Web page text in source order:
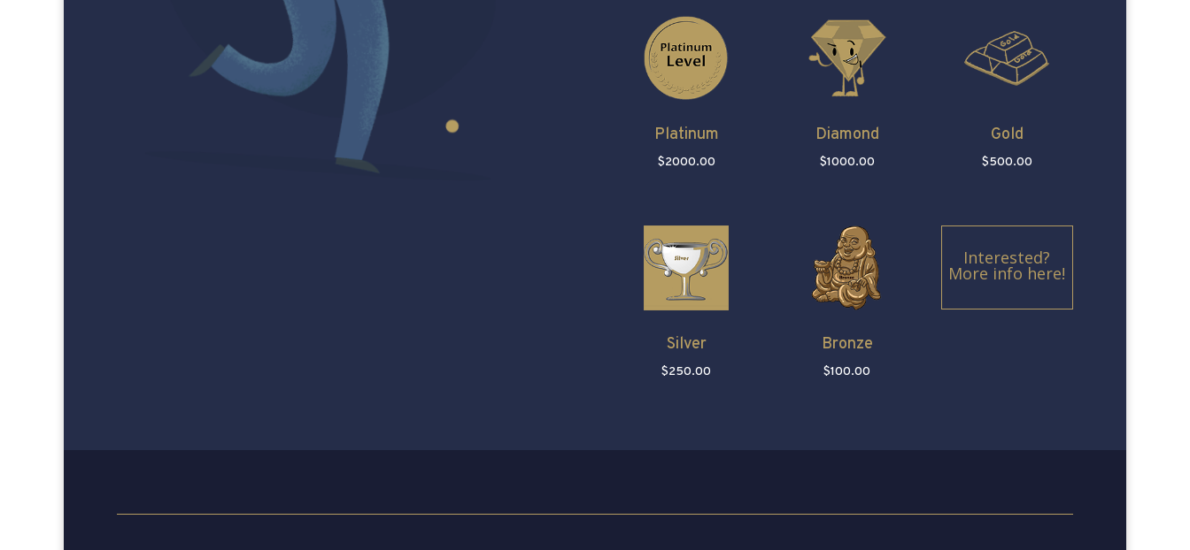
Platinum
$2000.00
Diamond
$1000.00
Gold
$500.00
Silver
$250.00
Bronze
$100.00
Interested?
More info here!